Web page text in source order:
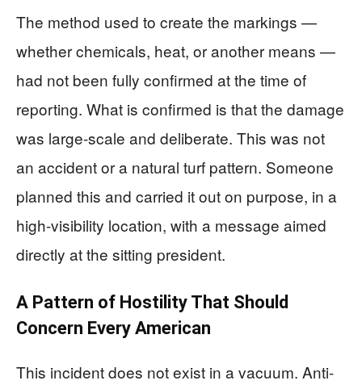
The method used to create the markings —
whether chemicals, heat, or another means —
had not been fully confirmed at the time of
reporting. What is confirmed is that the damage
was large-scale and deliberate. This was not
an accident or a natural turf pattern. Someone
planned this and carried it out on purpose, in a
high-visibility location, with a message aimed
directly at the sitting president.
A Pattern of Hostility That Should
Concern Every American
This incident does not exist in a vacuum. Anti-